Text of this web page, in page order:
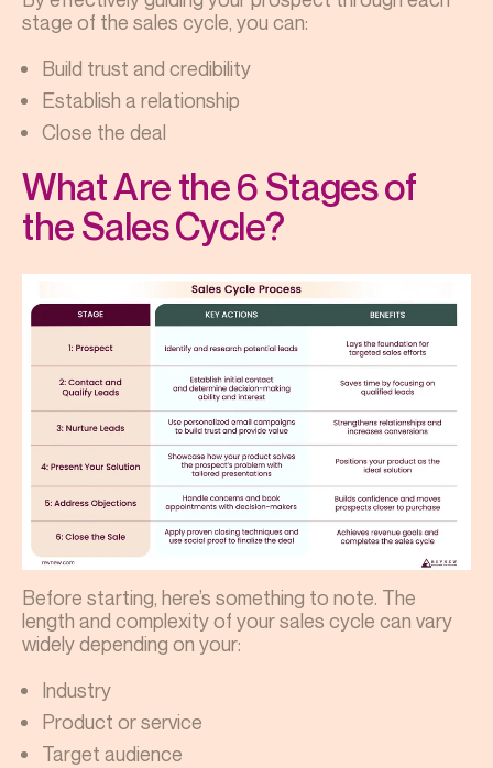
stage of the sales cycle, you can:
Build trust and credibility
Establish a relationship
Close the deal
What Are the 6 Stages of
the Sales Cycle?
Before starting, here’s something to note. The
length and complexity of your sales cycle can vary
widely depending on your:
Industry
Product or service
Target audience